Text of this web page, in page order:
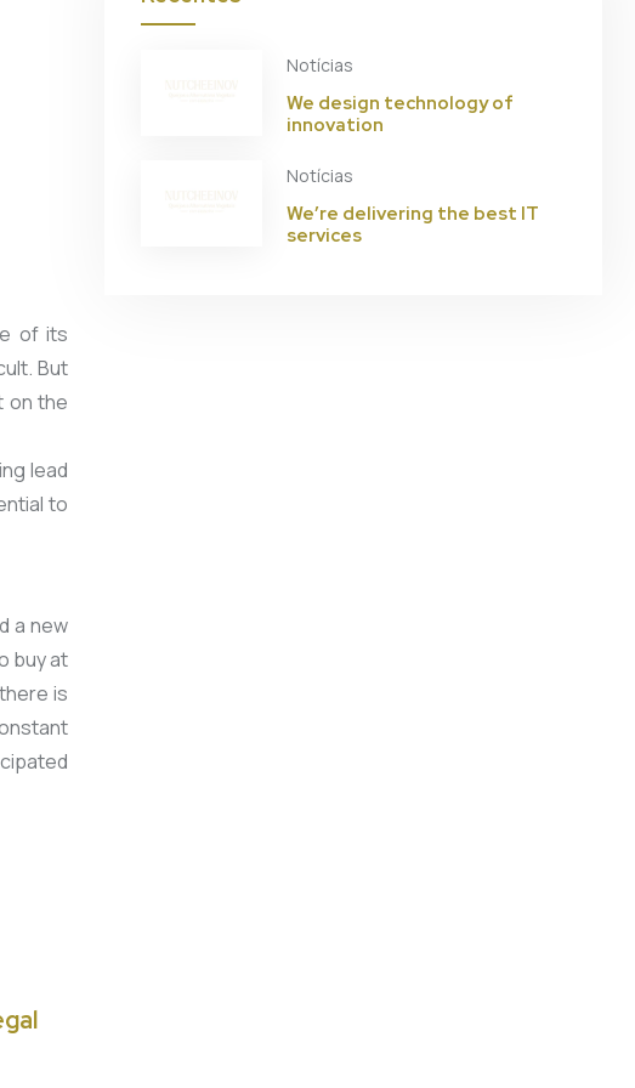
of its
But
on the
lead
to
a new
buy at
is
Notícias
We design technology of
innovation
Notícias
We’re delivering the best IT
services